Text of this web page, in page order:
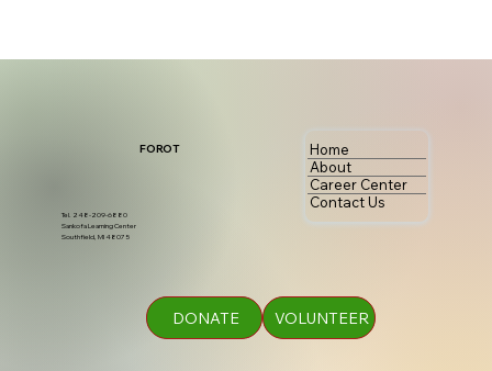
FOROT
Tel. 248-209-6880
Sankofa Learning Center
Southfield, MI 48075
DONATE VOLUNTEER
Home
About
Career Center
Contact Us